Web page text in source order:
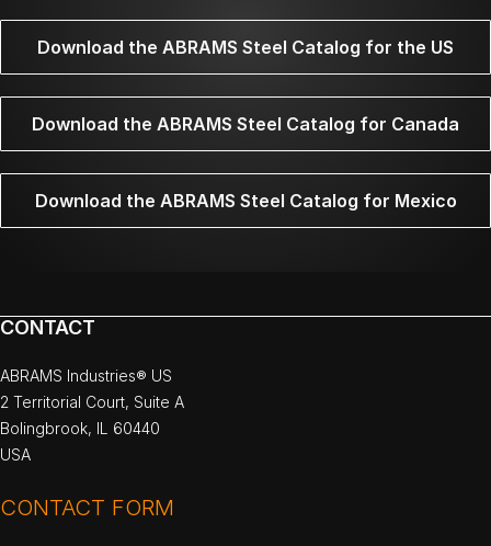
Download the ABRAMS Steel Catalog for the US
Download the ABRAMS Steel Catalog for Canada
Download the ABRAMS Steel Catalog for Mexico
CONTACT
ABRAMS Industries® US
2 Territorial Court, Suite A
Bolingbrook, IL 60440
USA
CONTACT FORM